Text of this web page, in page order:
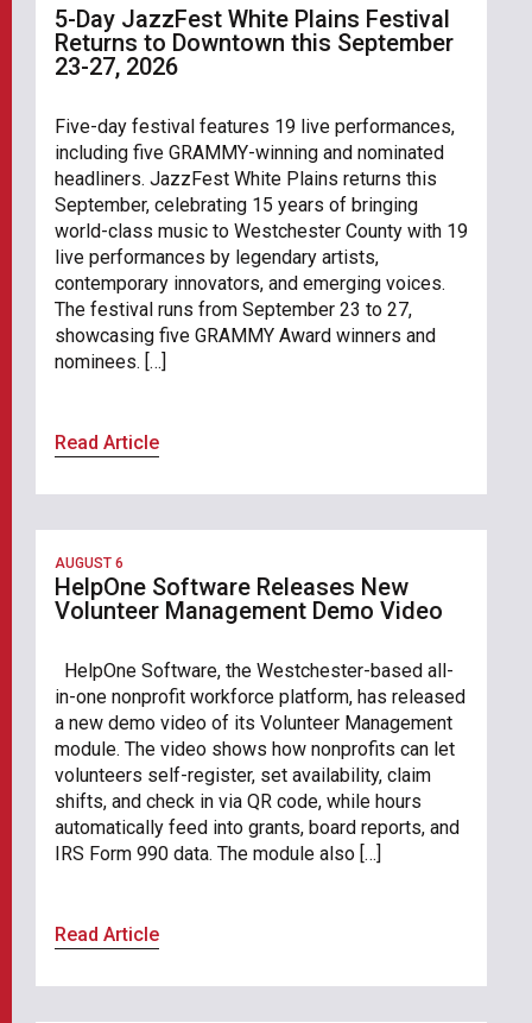
5-Day JazzFest White Plains Festival
Returns to Downtown this September
23-27, 2026
Five-day festival features 19 live performances,
including five GRAMMY-winning and nominated
headliners. JazzFest White Plains returns this
September, celebrating 15 years of bringing
world-class music to Westchester County with 19
live performances by legendary artists,
contemporary innovators, and emerging voices.
The festival runs from September 23 to 27,
showcasing five GRAMMY Award winners and
nominees. […]
Read Article
AUGUST 6
HelpOne Software Releases New
Volunteer Management Demo Video
HelpOne Software, the Westchester-based all-
in-one nonprofit workforce platform, has released
a new demo video of its Volunteer Management
module. The video shows how nonprofits can let
volunteers self-register, set availability, claim
shifts, and check in via QR code, while hours
automatically feed into grants, board reports, and
IRS Form 990 data. The module also […]
Read Article